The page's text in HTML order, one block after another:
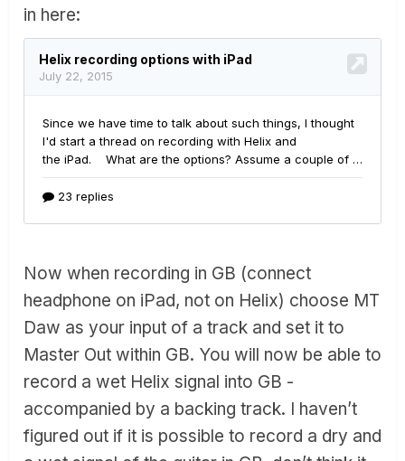
output of AUM into the track but the level was miniscule.
Never had any issue recording into GarageBand using
the Roland Duo EX.
in here:
Now when recording in GB (connect
headphone on iPad, not on Helix) choose MT
Daw as your input of a track and set it to
Master Out within GB. You will now be able to
record a wet Helix signal into GB -
accompanied by a backing track. I haven’t
figured out if it is possible to record a dry and